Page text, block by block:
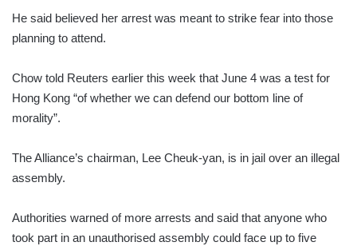
He said believed her arrest was meant to strike fear into those
planning to attend.
Chow told Reuters earlier this week that June 4 was a test for
Hong Kong “of whether we can defend our bottom line of
morality”.
The Alliance’s chairman, Lee Cheuk-yan, is in jail over an illegal
assembly.
Authorities warned of more arrests and said that anyone who
took part in an unauthorised assembly could face up to five